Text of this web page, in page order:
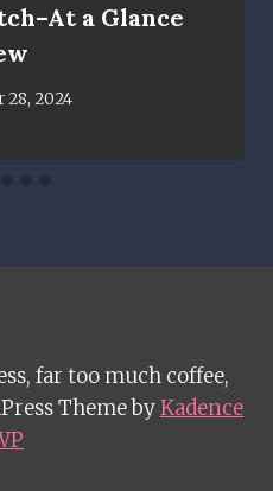
a Glance
28, 2024
far too much coffee,
Theme byKadence